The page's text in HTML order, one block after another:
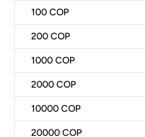
100 COP
200 COP
1000 COP
2000 COP
10000 COP
20000 COP